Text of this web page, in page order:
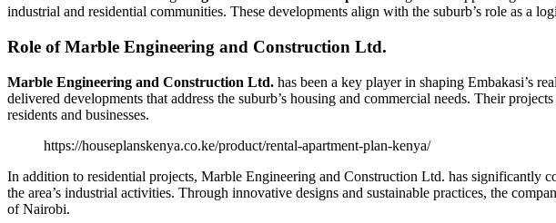
industrial and residential communities. These developments align with the suburb’s role as a
Role of Marble Engineering and Construction Ltd.
Marble Engineering and Construction Ltd. has been a key player in shaping Embakasi’s
delivered developments that address the suburb’s housing and commercial needs. Their
residents and businesses.
https://houseplanskenya.co.ke/product/rental-apartment-plan-kenya/
In addition to residential projects, Marble Engineering and Construction Ltd. has significantly
the area’s industrial activities. Through innovative designs and sustainable practices, the
of Nairobi.